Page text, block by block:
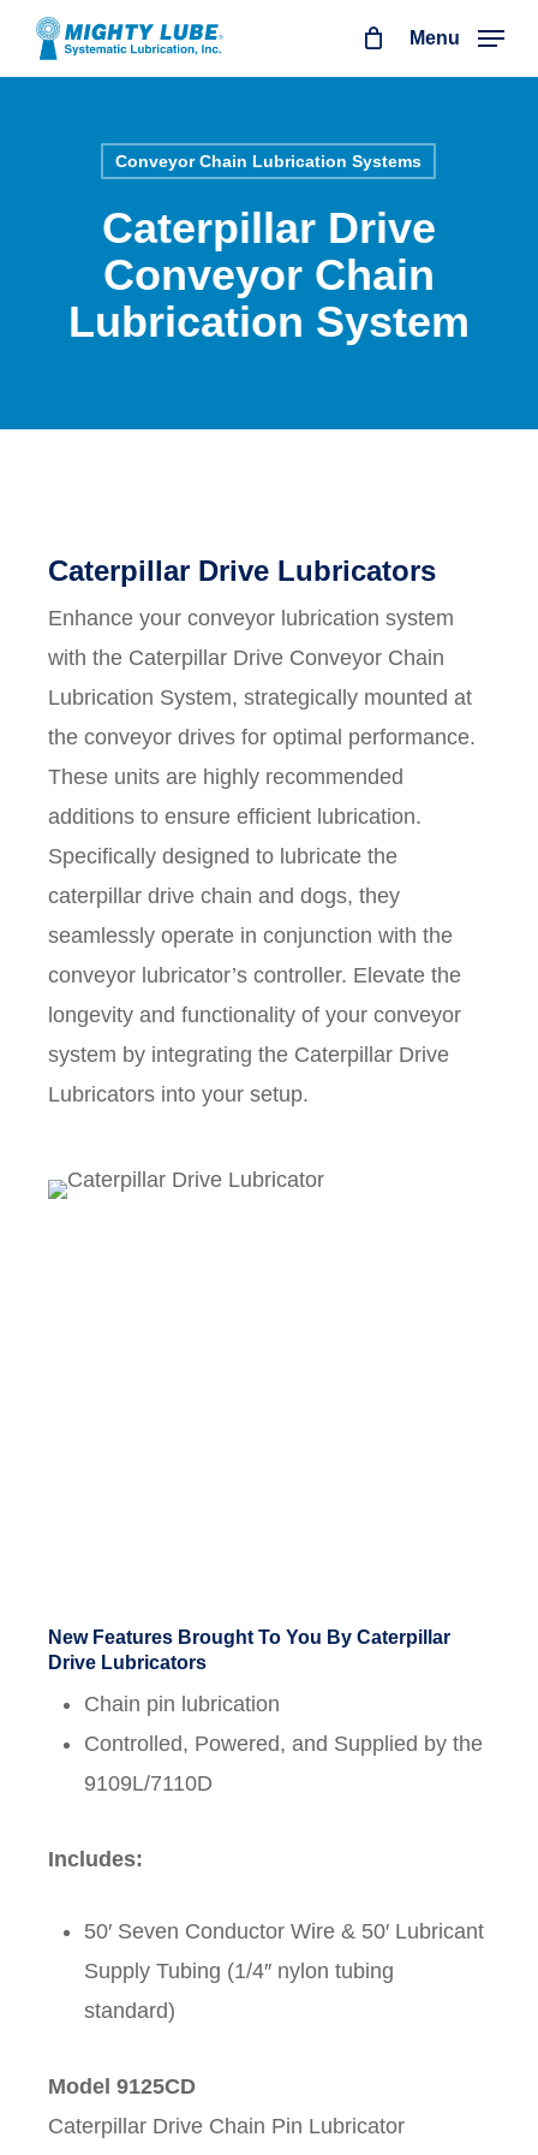
Skip
Menu
Conveyor Chain Lubrication Systems
Caterpillar Drive
Conveyor Chain
Lubrication System
Caterpillar Drive Lubricators
Enhance your conveyor lubrication system
with the Caterpillar Drive Conveyor Chain
Lubrication System, strategically mounted at
the conveyor drives for optimal performance.
These units are highly recommended
additions to ensure efficient lubrication.
Specifically designed to lubricate the
caterpillar drive chain and dogs, they
seamlessly operate in conjunction with the
conveyor lubricator’s controller. Elevate the
longevity and functionality of your conveyor
system by integrating the Caterpillar Drive
Lubricators into your setup.
New Features Brought To You By Caterpillar
Drive Lubricators
Chain pin lubrication
Controlled, Powered, and Supplied by the
9109L/7110D
Includes:
50′ Seven Conductor Wire & 50′ Lubricant
Supply Tubing (1/4″ nylon tubing
standard)
Model 9125CD
Caterpillar Drive Chain Pin Lubricator